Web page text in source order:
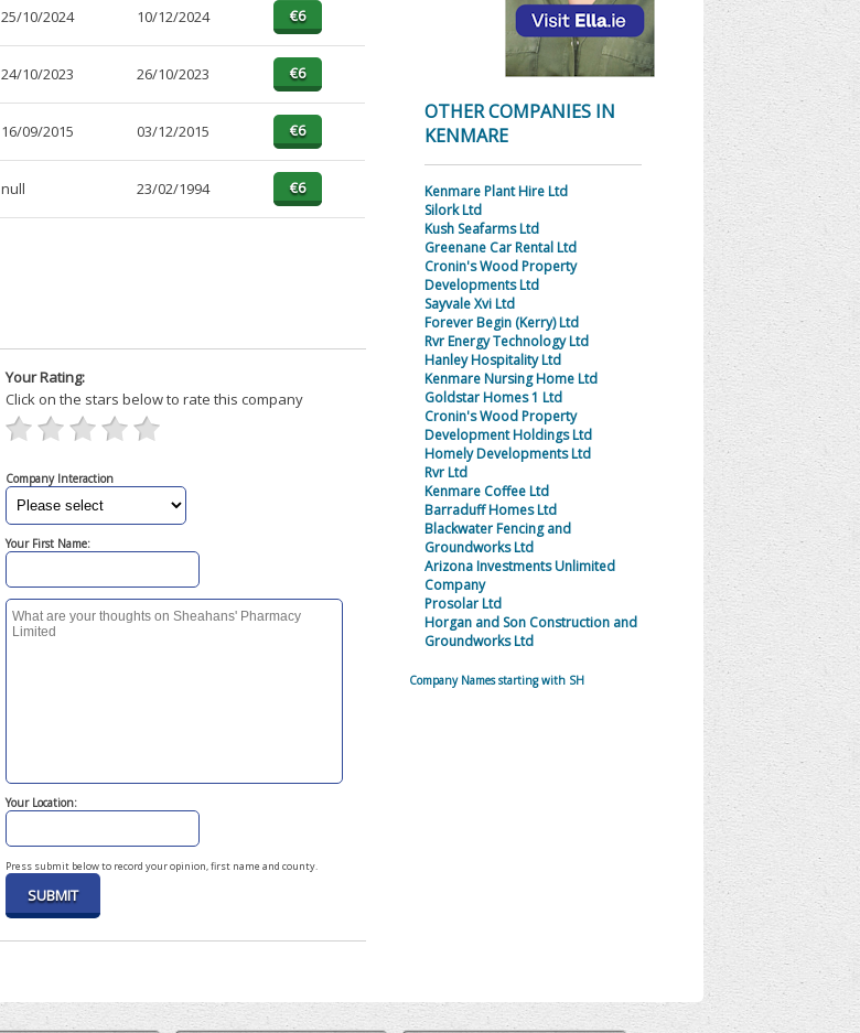
25/10/2024 10/12/2024
24/10/2023 26/10/2023
16/09/2015 03/12/2015
null 23/02/1994
Your Rating:
Click on the stars below to rate this company
Company Interaction
Your First Name:
Your Location:
Press submit below to record your opinion, first name and county.
OTHER COMPANIES IN
KENMARE
Kenmare Plant Hire Ltd
Silork Ltd
Kush Seafarms Ltd
Greenane Car Rental Ltd
Cronin's Wood Property
Developments Ltd
Sayvale Xvi Ltd
Forever Begin (Kerry) Ltd
Rvr Energy Technology Ltd
Hanley Hospitality Ltd
Kenmare Nursing Home Ltd
Goldstar Homes 1 Ltd
Cronin's Wood Property
Development Holdings Ltd
Homely Developments Ltd
Rvr Ltd
Kenmare Coffee Ltd
Barraduff Homes Ltd
Blackwater Fencing and
Groundworks Ltd
Arizona Investments Unlimited
Company
Prosolar Ltd
Horgan and Son Construction and
Groundworks Ltd
Company Names starting with SH